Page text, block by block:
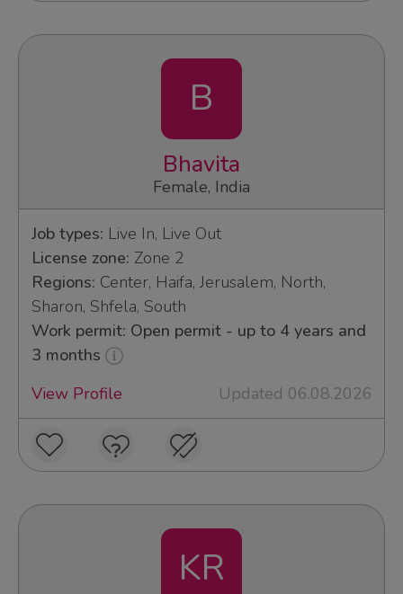
B
Bhavita
Female, India
Job types: Live In, Live Out
License zone: Zone 2
Regions: Center, Haifa, Jerusalem, North,
Sharon, Shfela, South
Work permit: Open permit - up to 4 years and
3 months
View Profile
Updated 06.08.2026
KR